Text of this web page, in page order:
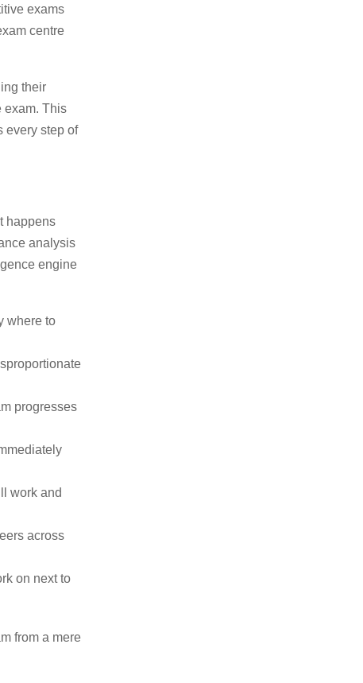
exams
centre
their
exam. This
every step of
happens
analysis
engine
where to
progresses
work and
across
on next to
from a mere